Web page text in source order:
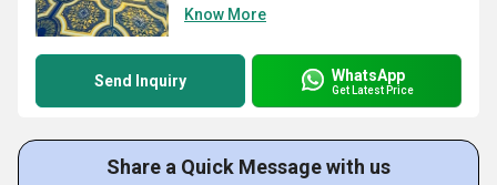
Know More
Send Inquiry WhatsApp
Get Latest Price
Share a Quick Message with us